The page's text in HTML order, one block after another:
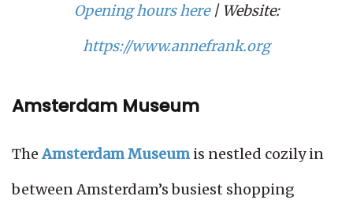
Opening hours here| Website:
https://www.annefrank.org
Amsterdam Museum
The Amsterdam Museum is nestled cozily in
between Amsterdam’s busiest shopping